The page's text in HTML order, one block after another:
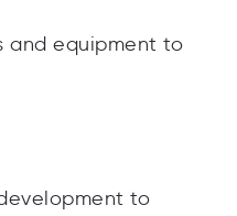
and equipment to
to